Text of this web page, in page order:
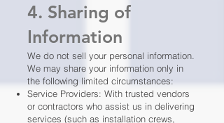
4. Sharing of
Information
We do not sell your personal information.
We may share your information only in
the following limited circumstances:
Service Providers: With trusted vendors
or contractors who assist us in delivering
services (such as installation crews,